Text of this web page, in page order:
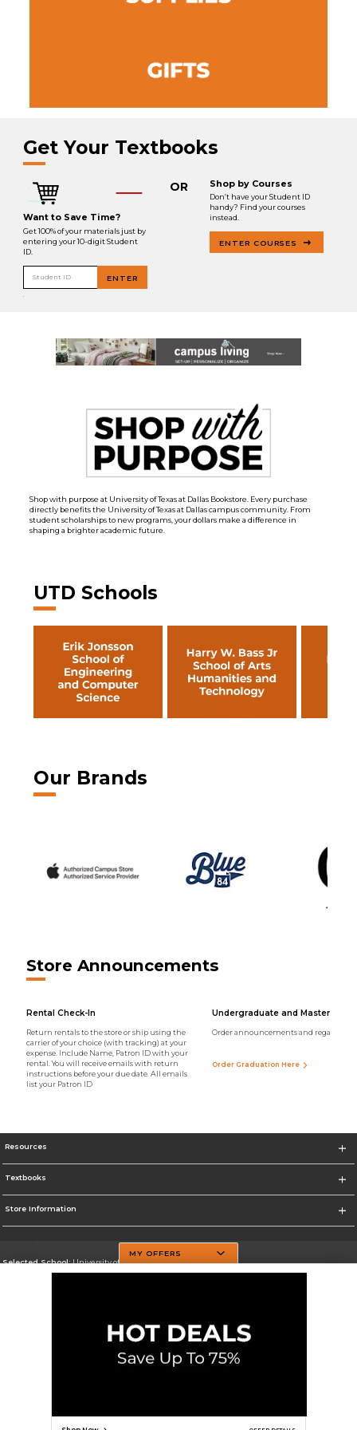
Get Your Textbooks
Want to Save Time?
Get 100% of your materials just by
entering your 10-digit Student
ID.
Student ID ENTER
OR Shop by Courses
Don’t have your Student ID
handy? Find your courses
instead.
ENTER COURSES
Shop with purpose at University of Texas at Dallas Bookstore. Every purchase
directly benefits the University of Texas at Dallas campus community. From
student scholarships to new programs, your dollars make a difference in
shaping a brighter academic future.
UTD Schools
Our Brands
Store Announcements
Rental Check-In
Return rentals to the store or ship using the
carrier of your choice (with tracking) at your
expense. Include Name, Patron ID with your
rental. You will receive emails with return
instructions before your due date. All emails
list your Patron ID
Undergraduate and Master
Order announcements and regalia
Order Graduation Here
Resources
Textbooks
Store Information
Selected School:University of Texas at Dallas
Site Map
MY OFFERS